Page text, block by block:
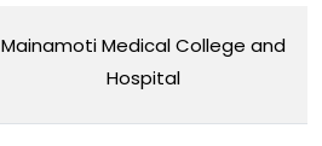
Mainamoti Medical College and
Hospital